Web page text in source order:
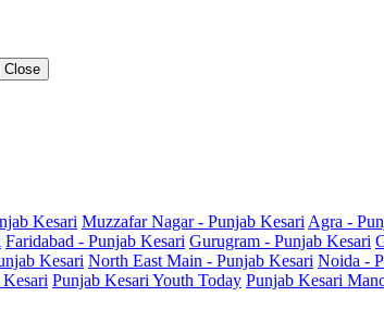
Close
Kesari Muzzafar Nagar - Punjab Kesari Agra -
Faridabad - Punjab Kesari Gurugram - Punjab Kesari
Kesari North East Main - Punjab Kesari Noida -
Punjab Kesari Youth Today Punjab Kesari